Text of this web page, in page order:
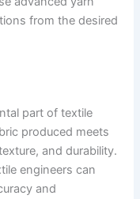
from the desired
part of textile
produced meets
and durability.
engineers can
and